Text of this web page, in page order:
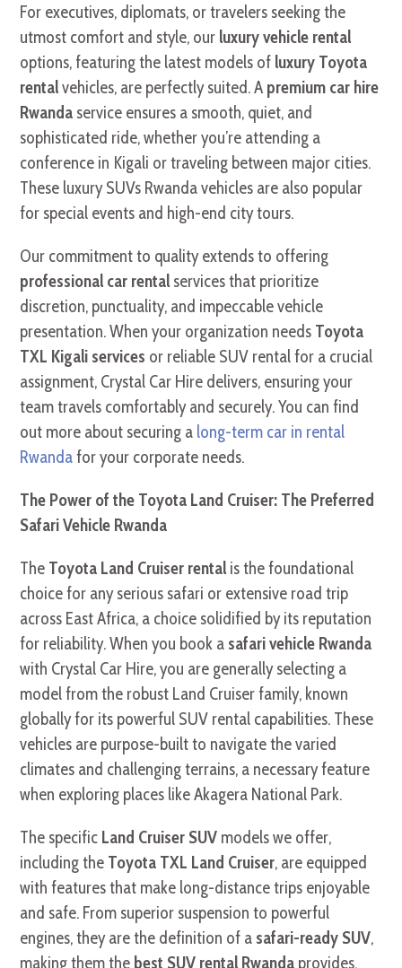
For executives, diplomats, or travelers seeking the
utmost comfort and style, our luxury vehicle rental
options, featuring the latest models of luxury Toyota
rentalvehicles, are perfectly suited. A premium car hire
Rwanda service ensures a smooth, quiet, and
sophisticated ride, whether you’re attending a
conference in Kigali or traveling between major cities.
These luxury SUVs Rwanda vehicles are also popular
for special events and high-end city tours.
Our commitment to quality extends to offering
professional car rental services that prioritize
discretion, punctuality, and impeccable vehicle
presentation. When your organization needs Toyota
TXL Kigali services or reliable SUV rental for a crucial
assignment, Crystal Car Hire delivers, ensuring your
team travels comfortably and securely. You can find
out more about securing a long-term car in rental
Rwandafor your corporate needs.
The Power of the Toyota Land Cruiser: The Preferred
Safari Vehicle Rwanda
The Toyota Land Cruiser rental is the foundational
choice for any serious safari or extensive road trip
across East Africa, a choice solidified by its reputation
for reliability. When you book a safari vehicle Rwanda
with Crystal Car Hire, you are generally selecting a
model from the robust Land Cruiser family, known
globally for its powerful SUV rental capabilities. These
vehicles are purpose-built to navigate the varied
climates and challenging terrains, a necessary feature
when exploring places like Akagera National Park.
The specific Land Cruiser SUV models we offer,
including the Toyota TXL Land Cruiser, are equipped
with features that make long-distance trips enjoyable
and safe. From superior suspension to powerful
engines, they are the definition of a safari-ready SUV,
making them the best SUV rental Rwanda provides.